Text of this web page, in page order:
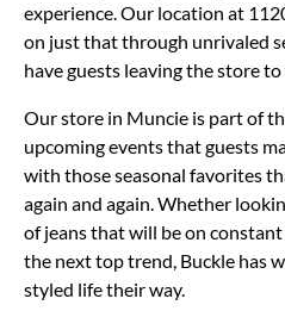
experience. Our location at
on just that through unrivaled
have guests leaving the store
Our store in Muncie is part of
upcoming events that guests
with those seasonal favorites
again and again. Whether
of jeans that will be on
the next top trend, Buckle has
styled life their way.